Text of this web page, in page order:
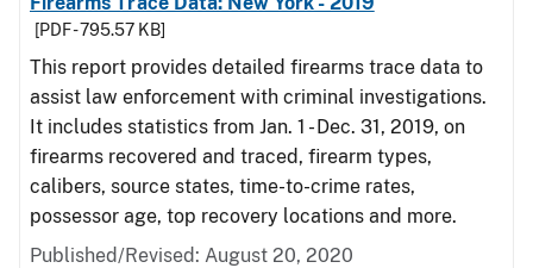
[PDF - 795.57 KB]
This report provides detailed firearms trace data to
assist law enforcement with criminal investigations.
It includes statistics from Jan. 1 - Dec. 31, 2019, on
firearms recovered and traced, firearm types,
calibers, source states, time-to-crime rates,
possessor age, top recovery locations and more.
Published/Revised: August 20, 2020